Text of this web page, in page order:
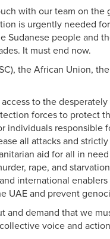
with our team on
is urgently needed
Sudanese people and
It must end now.
the African Union,
to the
forces to protect
individuals
all attacks and
aid for all in need
rape, and
international
UAE and prevent
and demand that we
voice and